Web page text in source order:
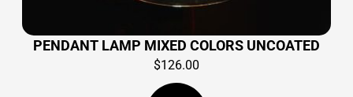
PENDANT LAMP MIXED COLORS UNCOATED
$126.00